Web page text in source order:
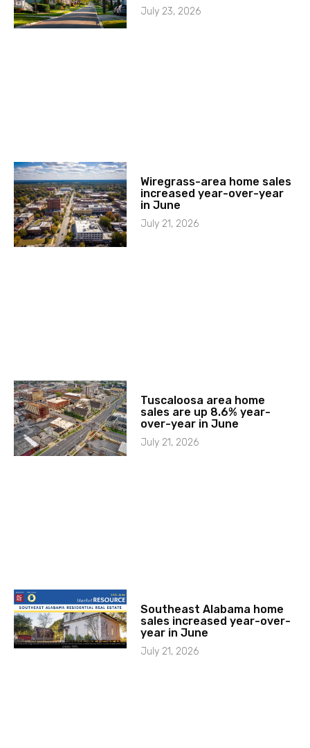
July 23, 2026
Wiregrass-area home sales
increased year-over-year
in June
July 21, 2026
Tuscaloosa area home
sales are up 8.6% year-
over-year in June
July 21, 2026
Southeast Alabama home
sales increased year-over-
year in June
July 21, 2026